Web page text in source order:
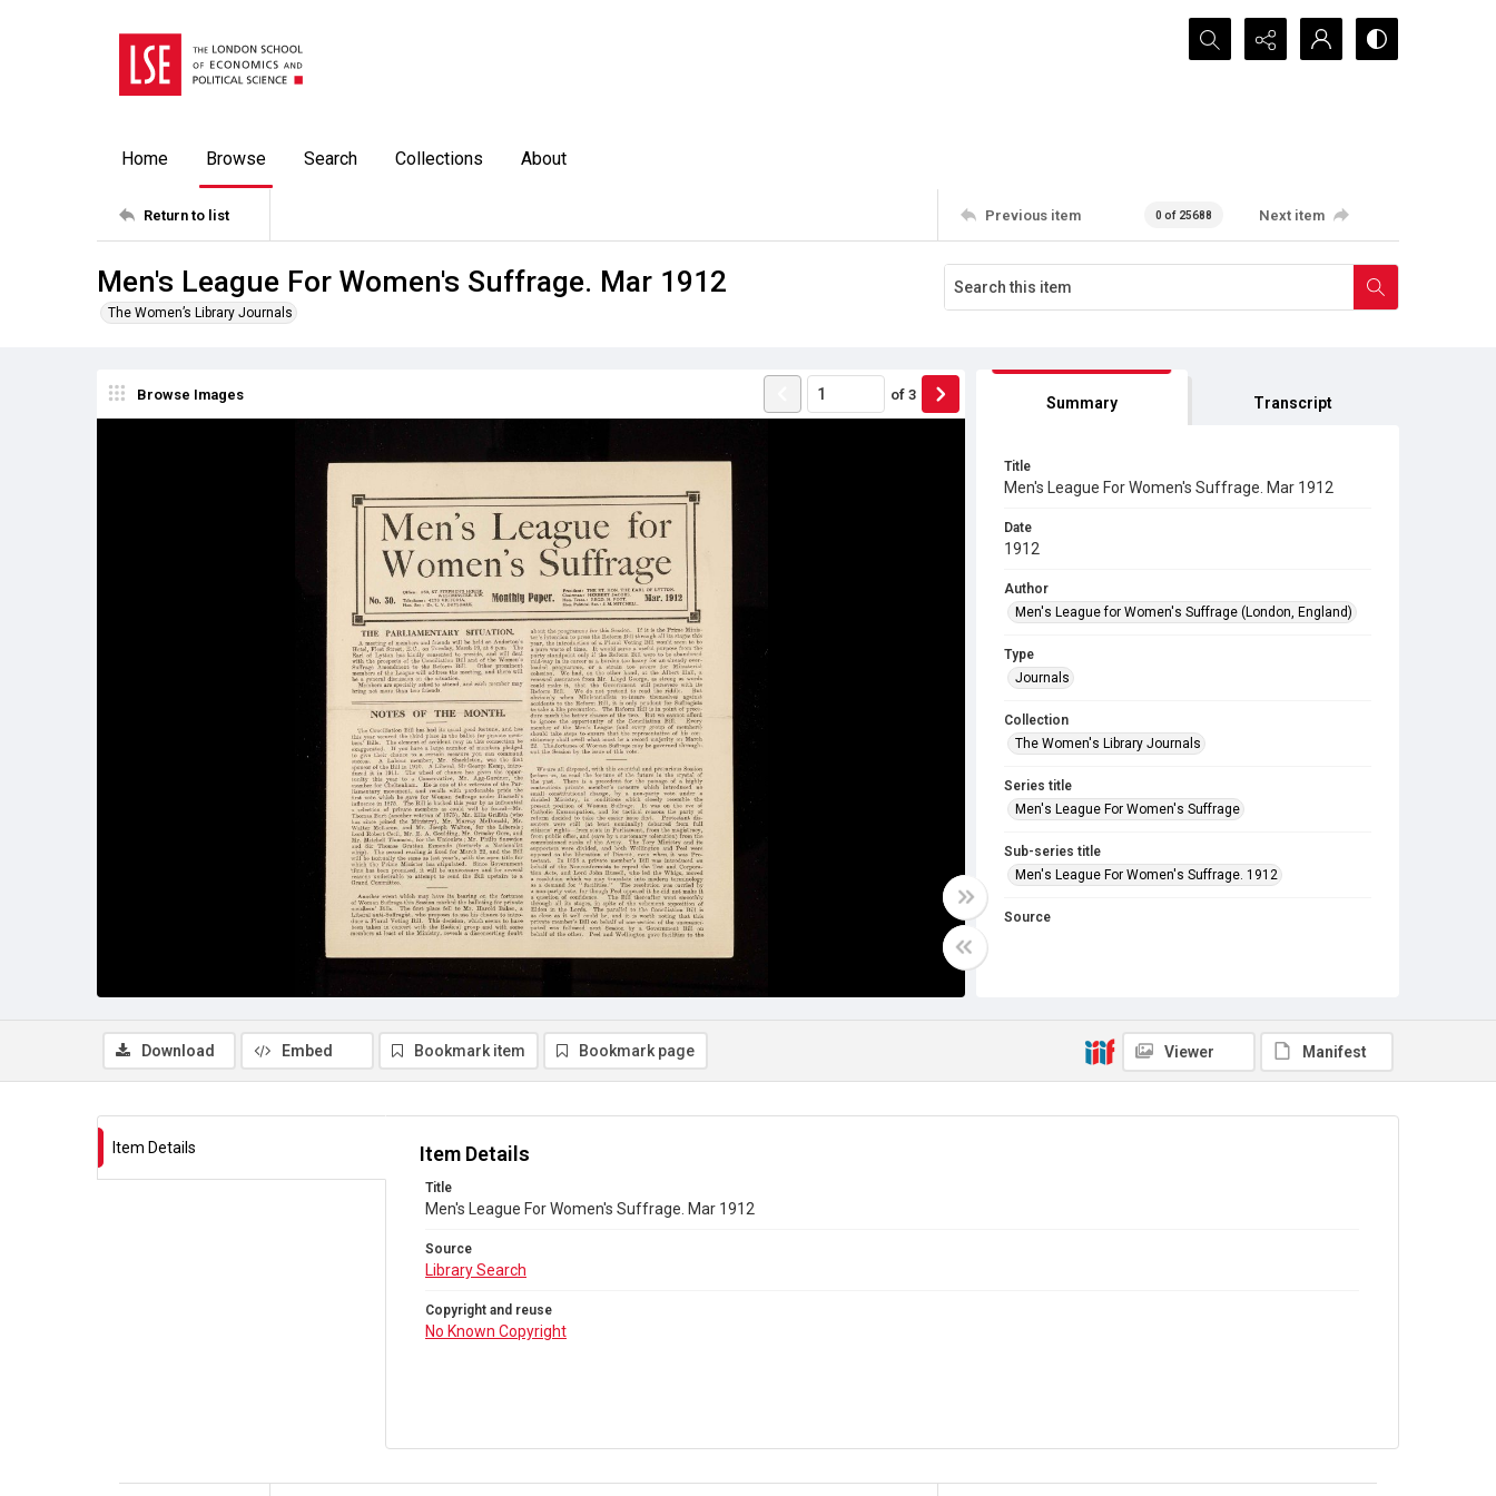
Search...
Home Browse Search Collections About
Return to list Previous item 0 of 25688 Next item
Men's League For Women's Suffrage. Mar 1912
The Women’s Library Journals
Browse Images of 3 Summary Transcript
Title
Men's League For Women's Suffrage. Mar 1912
Date
1912
Author
Men's League for Women's Suffrage (London, England)
Type
Journals
Collection
The Women's Library Journals
Series title
Men's League For Women's Suffrage
Sub-series title
Men's League For Women's Suffrage. 1912
Source
Download Embed Bookmark item Bookmark page Viewer Manifest
Item Details Item Details
Title
Men's League For Women's Suffrage. Mar 1912
Source
Library Search
Copyright and reuse
No Known Copyright